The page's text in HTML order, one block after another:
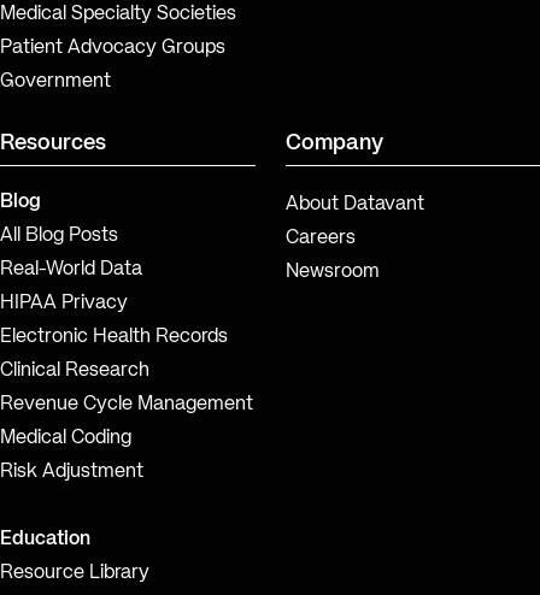
Medical Specialty Societies
Patient Advocacy Groups
Government
Resources
Blog
All Blog Posts
Real-World Data
HIPAA Privacy
Electronic Health Records
Clinical Research
Revenue Cycle Management
Medical Coding
Risk Adjustment
Education
Resource Library
Company
About Datavant
Careers
Newsroom